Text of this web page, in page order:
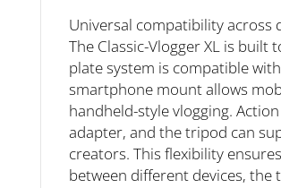
Universal compatibility across
The Classic-Vlogger XL is built
plate system is compatible
smartphone mount allows
handheld-style vlogging.
adapter, and the tripod can
creators. This flexibility
between different devices,